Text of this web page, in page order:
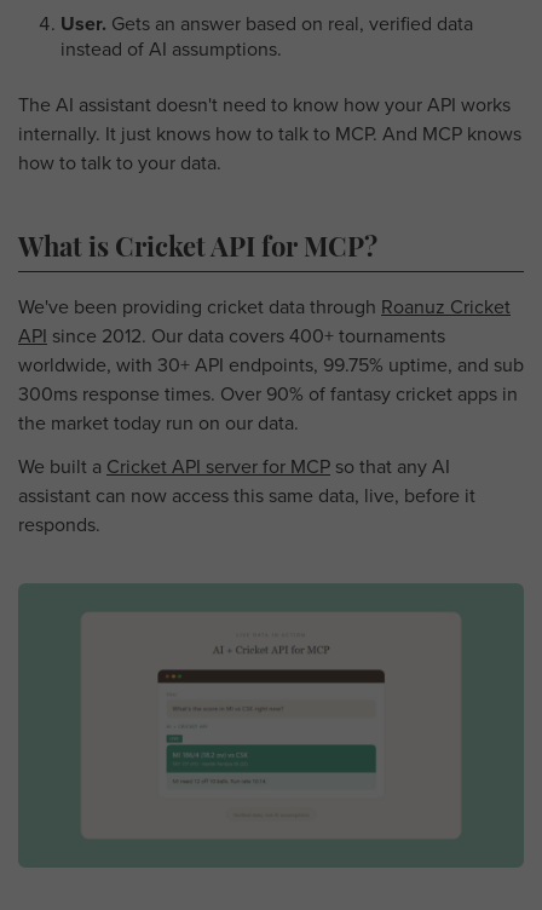
User. Gets an answer based on real, verified data
instead of AI assumptions.
The AI assistant doesn't need to know how your API works
internally. It just knows how to talk to MCP. And MCP knows
how to talk to your data.
What is Cricket API for MCP?
We've been providing cricket data through Roanuz Cricket
API since 2012. Our data covers 400+ tournaments
worldwide, with 30+ API endpoints, 99.75% uptime, and sub
300ms response times. Over 90% of fantasy cricket apps in
the market today run on our data.
We built a Cricket API server for MCP so that any AI
assistant can now access this same data, live, before it
responds.